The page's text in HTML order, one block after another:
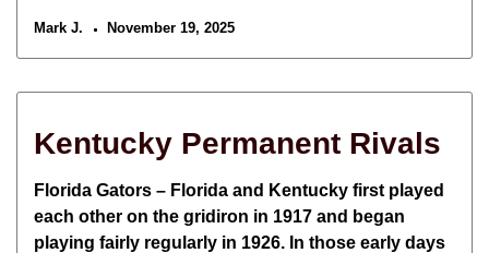
Mark J. November 19, 2025
Kentucky Permanent Rivals
Florida Gators – Florida and Kentucky first played
each other on the gridiron in 1917 and began
playing fairly regularly in 1926. In those early days